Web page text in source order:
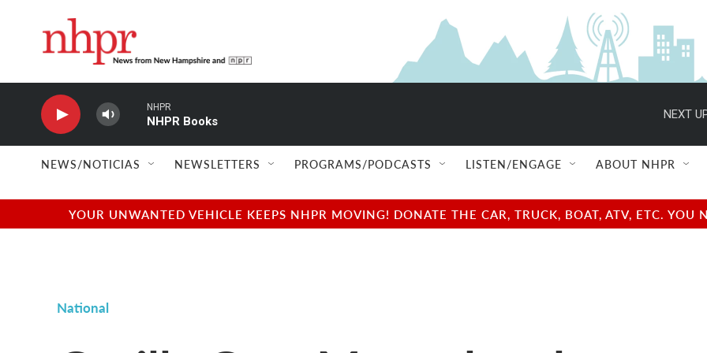
NHPR
NHPR Books
NEXT
NEWS/NOTICIAS NEWSLETTERS PROGRAMS/PODCASTS LISTEN/ENGAGE ABOUT NHPR
YOUR UNWANTED VEHICLE KEEPS NHPR MOVING! DONATE THE CAR, TRUCK, BOAT, ATV, ETC.
National